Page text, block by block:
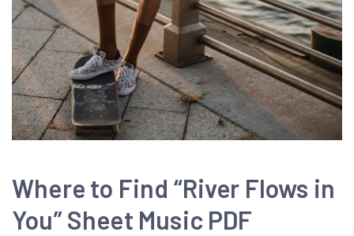
Where to Find “River Flows in
You” Sheet Music PDF